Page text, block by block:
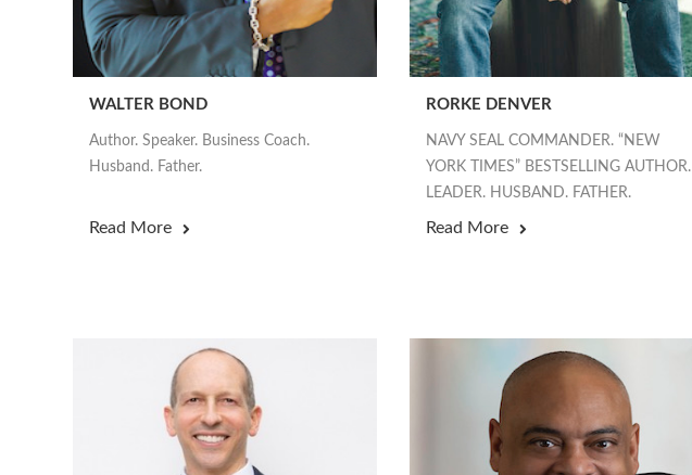
WALTER BOND
Author. Speaker. Business Coach.
Husband. Father.
Read More
RORKE DENVER
NAVY SEAL COMMANDER. “NEW
YORK TIMES” BESTSELLING AUTHOR.
LEADER. HUSBAND. FATHER.
Read More